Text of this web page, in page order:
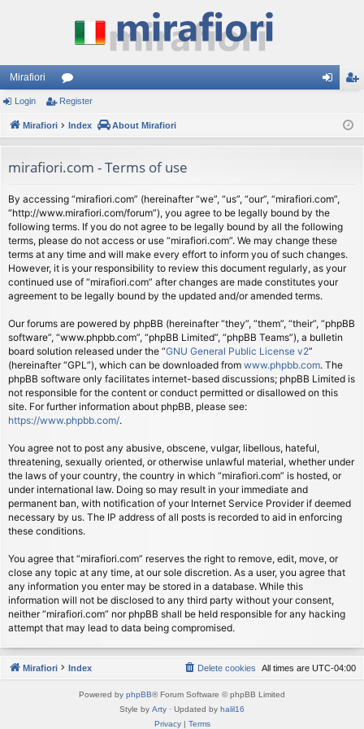
Mirafiori
or
u
s
ist
Login Register
Mirafiori Index About Mirafiori
mirafiori.com - Terms of use
By accessing “mirafiori.com” (hereinafter “we”, “us”, “our”, “mirafiori.com”,
“http://www.mirafiori.com/forum”), you agree to be legally bound by the
following terms. If you do not agree to be legally bound by all the following
terms, please do not access or use “mirafiori.com”. We may change these
terms at any time and will make every effort to inform you of such changes.
However, it is your responsibility to review this document regularly, as your
continued use of “mirafiori.com” after changes are made constitutes your
agreement to be legally bound by the updated and/or amended terms.
Our forums are powered by phpBB (hereinafter “they”, “them”, “their”, “phpBB
software”, “www.phpbb.com”, “phpBB Limited”, “phpBB Teams”), a bulletin
board solution released under the “GNU General Public License v2”
(hereinafter “GPL”), which can be downloaded from www.phpbb.com. The
phpBB software only facilitates internet-based discussions; phpBB Limited is
not responsible for the content or conduct permitted or disallowed on this
site. For further information about phpBB, please see:
https://www.phpbb.com/.
You agree not to post any abusive, obscene, vulgar, libellous, hateful,
threatening, sexually oriented, or otherwise unlawful material, whether under
the laws of your country, the country in which “mirafiori.com” is hosted, or
under international law. Doing so may result in your immediate and
permanent ban, with notification of your Internet Service Provider if deemed
necessary by us. The IP address of all posts is recorded to aid in enforcing
these conditions.
You agree that “mirafiori.com” reserves the right to remove, edit, move, or
close any topic at any time, at our sole discretion. As a user, you agree that
any information you enter may be stored in a database. While this
information will not be disclosed to any third party without your consent,
neither “mirafiori.com” nor phpBB shall be held responsible for any hacking
attempt that may lead to data being compromised.
Mirafiori Index All times are UTC-04:00
Delete cookies
Powered by phpBB® Forum Software © phpBB Limited
Style by Arty · Updated by halil16
Privacy| Terms